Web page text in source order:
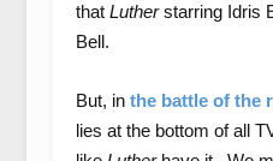
that Lutherstarring Idris
Bell.
But, in the battle of the
lies at the bottom of all